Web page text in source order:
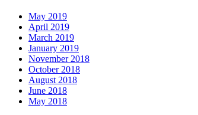
May 2019
April 2019
March 2019
January 2019
November 2018
October 2018
August 2018
June 2018
May 2018